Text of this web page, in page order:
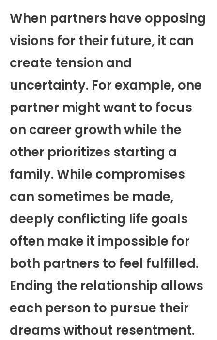
When partners have opposing
visions for their future, it can
create tension and
uncertainty. For example, one
partner might want to focus
on career growth while the
other prioritizes starting a
family. While compromises
can sometimes be made,
deeply conflicting life goals
often make it impossible for
both partners to feel fulfilled.
Ending the relationship allows
each person to pursue their
dreams without resentment.